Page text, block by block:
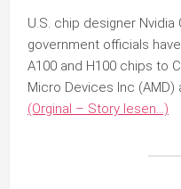
U.S. chip designer
government officials
A100 and H100 chips to
Micro Devices Inc (AMD)
(Orginal – Story lesen…)